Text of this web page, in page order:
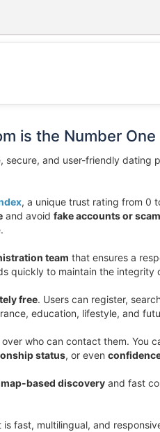
is the Number
secure, and user-friendly
, a unique trust rating from 0
and avoid fake accounts or
team that ensures a
quickly to maintain the integrity
free. Users can register,
education, lifestyle, and
who can contact them. You
status, or even
map-based discovery and fast
is fast, multilingual, and